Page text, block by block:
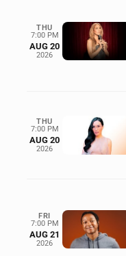
THU
7:00 PM
AUG 20
2026
THU
7:00 PM
AUG 20
2026
FRI
7:00 PM
AUG 21
2026